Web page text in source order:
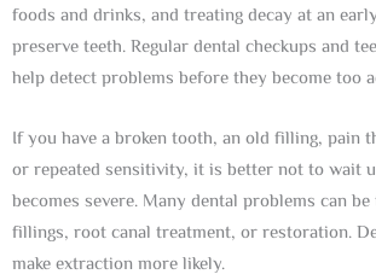
foods and drinks, and treating decay at an
preserve teeth. Regular dental checkups and
help detect problems before they become too
If you have a broken tooth, an old filling, pain
or repeated sensitivity, it is better not to wait
becomes severe. Many dental problems can
fillings, root canal treatment, or restoration.
make extraction more likely.